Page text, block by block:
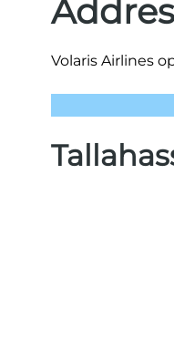
Volaris Airlines